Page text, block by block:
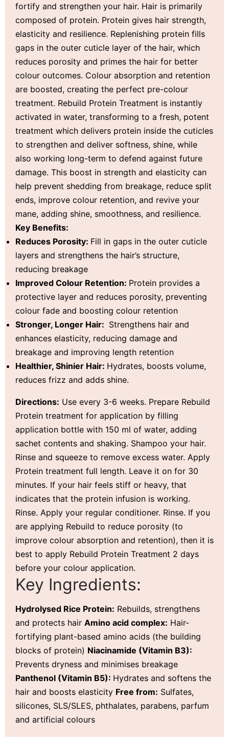
fortify and strengthen your hair. Hair is primarily
composed of protein. Protein gives hair strength,
elasticity and resilience. Replenishing protein fills
gaps in the outer cuticle layer of the hair, which
reduces porosity and primes the hair for better
colour outcomes. Colour absorption and retention
are boosted, creating the perfect pre-colour
treatment. Rebuild Protein Treatment is instantly
activated in water, transforming to a fresh, potent
treatment which delivers protein inside the cuticles
to strengthen and deliver softness, shine, while
also working long-term to defend against future
damage. This boost in strength and elasticity can
help prevent shedding from breakage, reduce split
ends, improve colour retention, and revive your
mane, adding shine, smoothness, and resilience.
Key Benefits:
Reduces Porosity: Fill in gaps in the outer cuticle
layers and strengthens the hair’s structure,
reducing breakage
Improved Colour Retention: Protein provides a
protective layer and reduces porosity, preventing
colour fade and boosting colour retention
Stronger, Longer Hair: Strengthens hair and
enhances elasticity, reducing damage and
breakage and improving length retention
Healthier, Shinier Hair: Hydrates, boosts volume,
reduces frizz and adds shine.
Directions: Use every 3-6 weeks. Prepare Rebuild
Protein treatment for application by filling
application bottle with 150 ml of water, adding
sachet contents and shaking. Shampoo your hair.
Rinse and squeeze to remove excess water. Apply
Protein treatment full length. Leave it on for 30
minutes. If your hair feels stiff or heavy, that
indicates that the protein infusion is working.
Rinse. Apply your regular conditioner. Rinse. If you
are applying Rebuild to reduce porosity (to
improve colour absorption and retention), then it is
best to apply Rebuild Protein Treatment 2 days
before your colour application.
Key Ingredients:
Hydrolysed Rice Protein: Rebuilds, strengthens
and protects hair Amino acid complex: Hair-
fortifying plant-based amino acids (the building
blocks of protein) Niacinamide (Vitamin B3):
Prevents dryness and minimises breakage
Panthenol (Vitamin B5): Hydrates and softens the
hair and boosts elasticity Free from: Sulfates,
silicones, SLS/SLES, phthalates, parabens, parfum
and artificial colours